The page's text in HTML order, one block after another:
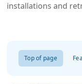
installations and
Top of page